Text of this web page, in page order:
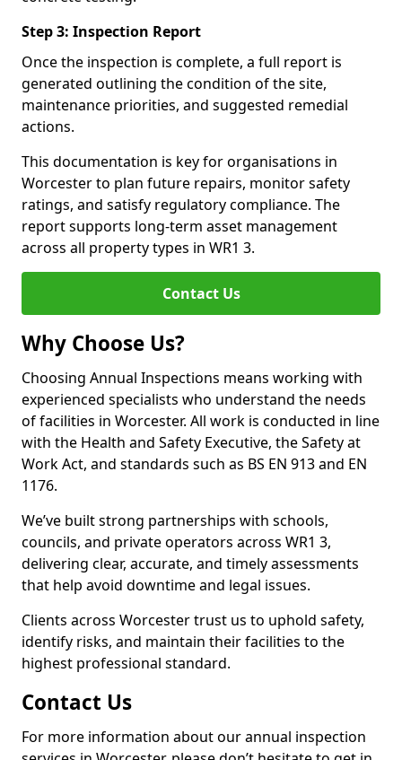
Step 3: Inspection Report
Once the inspection is complete, a full report is
generated outlining the condition of the site,
maintenance priorities, and suggested remedial
actions.
This documentation is key for organisations in
Worcester to plan future repairs, monitor safety
ratings, and satisfy regulatory compliance. The
report supports long-term asset management
across all property types in WR1 3.
Contact Us
Why Choose Us?
Choosing Annual Inspections means working with
experienced specialists who understand the needs
of facilities in Worcester. All work is conducted in line
with the Health and Safety Executive, the Safety at
Work Act, and standards such as BS EN 913 and EN
1176.
We’ve built strong partnerships with schools,
councils, and private operators across WR1 3,
delivering clear, accurate, and timely assessments
that help avoid downtime and legal issues.
Clients across Worcester trust us to uphold safety,
identify risks, and maintain their facilities to the
highest professional standard.
Contact Us
For more information about our annual inspection